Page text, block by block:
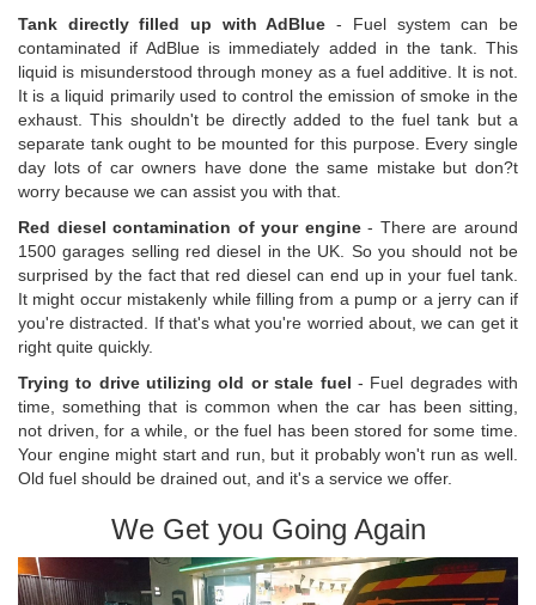
Tank directly filled up with AdBlue - Fuel system can be
contaminated if AdBlue is immediately added in the tank. This
liquid is misunderstood through money as a fuel additive. It is not.
It is a liquid primarily used to control the emission of smoke in the
exhaust. This shouldn't be directly added to the fuel tank but a
separate tank ought to be mounted for this purpose. Every single
day lots of car owners have done the same mistake but don?t
worry because we can assist you with that.
Red diesel contamination of your engine- There are around
1500 garages selling red diesel in the UK. So you should not be
surprised by the fact that red diesel can end up in your fuel tank.
It might occur mistakenly while filling from a pump or a jerry can if
you're distracted. If that's what you're worried about, we can get it
right quite quickly.
Trying to drive utilizing old or stale fuel - Fuel degrades with
time, something that is common when the car has been sitting,
not driven, for a while, or the fuel has been stored for some time.
Your engine might start and run, but it probably won't run as well.
Old fuel should be drained out, and it's a service we offer.
We Get you Going Again